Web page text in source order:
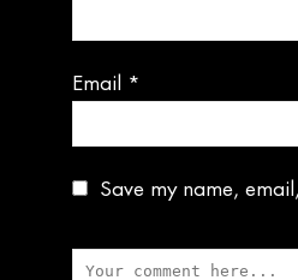
Email *
Save my name,